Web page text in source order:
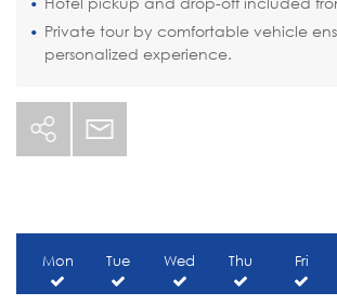
Private tour by comfortable vehicle
personalized experience.
Mon Tue Wed Thu Fri